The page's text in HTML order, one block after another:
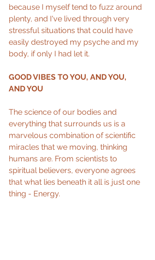
because I myself tend to fuzz around
plenty, and I've lived through very
stressful situations that could have
easily destroyed my psyche and my
body, if only I had let it.
GOOD VIBES TO YOU, AND YOU,
AND YOU
The science of our bodies and
everything that surrounds us is a
marvelous combination of scientific
miracles that we moving, thinking
humans are. From scientists to
spiritual believers, everyone agrees
that what lies beneath it all is just one
thing - Energy.